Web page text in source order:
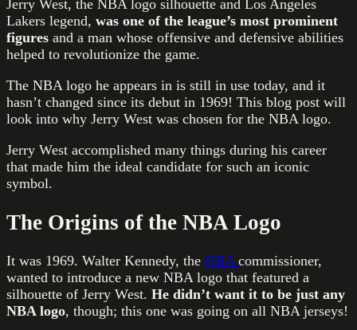
Jerry West, the NBA logo silhouette and Los Angeles
Lakers legend, was one of the league’s most prominent
figures and a man whose offensive and defensive abilities
helped to revolutionize the game.
The NBA logo he appears in is still in use today, and it
hasn’t changed since its debut in 1969! This blog post will
look into why Jerry West was chosen for the NBA logo.
Jerry West accomplished many things during his career
that made him the ideal candidate for such an iconic
symbol.
The Origins of the NBA Logo
It was 1969. Walter Kennedy, the NBA commissioner,
wanted to introduce a new NBA logo that featured a
silhouette of Jerry West. He didn’t want it to be just any
NBA logo, though; this one was going on all NBA jerseys!